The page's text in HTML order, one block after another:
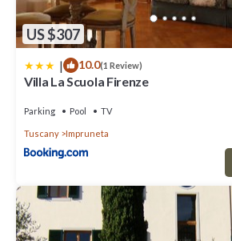
US $307
| 10.0(1 Review)
Villa La Scuola Firenze
Parking Pool TV
Tuscany Impruneta